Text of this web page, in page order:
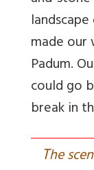
made
Padum.
could go
break in
The